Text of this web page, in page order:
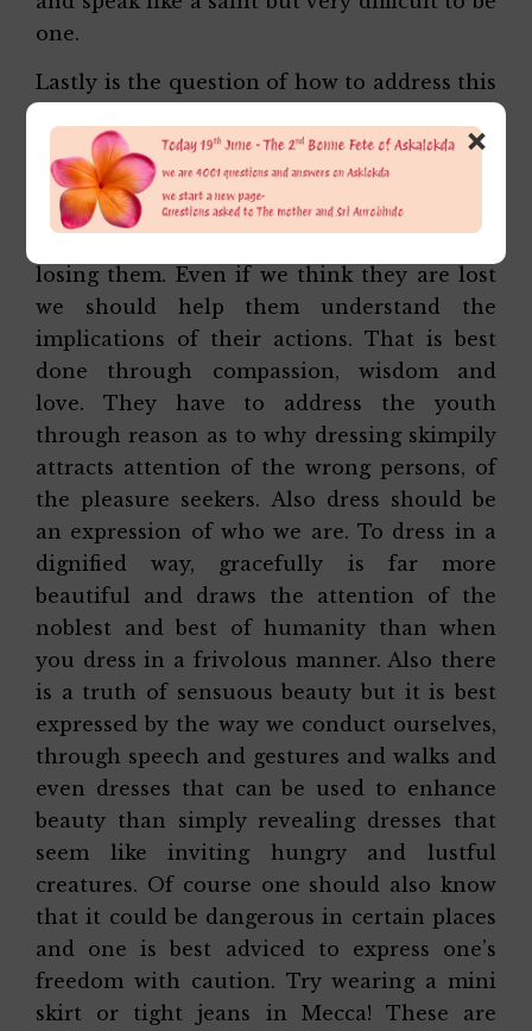
one.
Lastly is the question of how to address this
boys do wear quite nonsensical even
comical dresses, do foolish things. But the
way to address this issue is not by
losing them. Even if we think they are lost
we should help them understand the
implications of their actions. That is best
done through compassion, wisdom and
love. They have to address the youth
through reason as to why dressing skimpily
attracts attention of the wrong persons, of
the pleasure seekers. Also dress should be
an expression of who we are. To dress in a
dignified way, gracefully is far more
beautiful and draws the attention of the
noblest and best of humanity than when
you dress in a frivolous manner. Also there
is a truth of sensuous beauty but it is best
expressed by the way we conduct ourselves,
through speech and gestures and walks and
even dresses that can be used to enhance
beauty than simply revealing dresses that
seem like inviting hungry and lustful
creatures. Of course one should also know
that it could be dangerous in certain places
and one is best adviced to express one’s
freedom with caution. Try wearing a mini
skirt or tight jeans in Mecca! These are
×